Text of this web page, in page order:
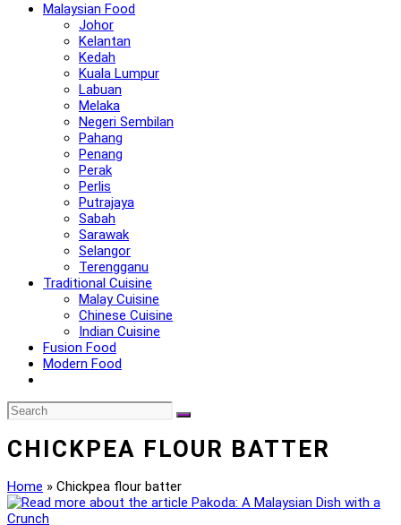
Malaysian Food
Johor
Kelantan
Kedah
Kuala Lumpur
Labuan
Melaka
Negeri Sembilan
Pahang
Penang
Perak
Perlis
Putrajaya
Sabah
Sarawak
Selangor
Terengganu
Traditional Cuisine
Malay Cuisine
Chinese Cuisine
Indian Cuisine
Fusion Food
Modern Food
CHICKPEA FLOUR BATTER
Home » Chickpea flour batter